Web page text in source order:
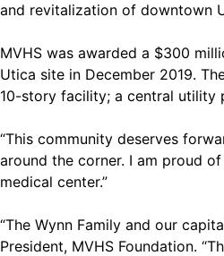
and revitalization of downtown
MVHS was awarded a $300
Utica site in December 2019.
10-story facility; a central utility
“This community deserves
around the corner. I am proud
medical center.”
“The Wynn Family and our
President, MVHS Foundation.